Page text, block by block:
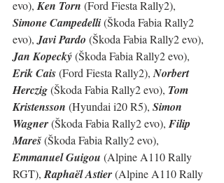
evo), Ken Torn (Ford Fiesta Rally2),
Simone Campedelli (Škoda Fabia Rally2
evo), Javi Pardo (Škoda Fabia Rally2 evo),
Jan Kopecký (Škoda Fabia Rally2 evo),
Erik Cais (Ford Fiesta Rally2), Norbert
Herczig (Škoda Fabia Rally2 evo), Tom
Kristensson (Hyundai i20 R5), Simon
Wagner (Škoda Fabia Rally2 evo), Filip
Mareš (Škoda Fabia Rally2 evo),
Emmanuel Guigou (Alpine A110 Rally
RGT), Raphaël Astier (Alpine A110 Rally